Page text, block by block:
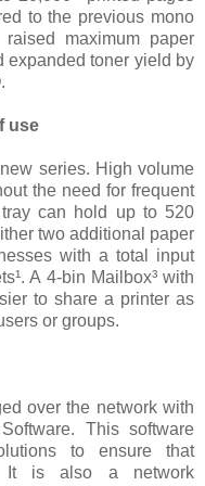
to the previous mono
maximum paper
expanded toner yield by
use
series. High volume
the need for frequent
can hold up to 520
two additional paper
with a total input
A 4-bin Mailbox³ with
to share a printer as
or groups.
over the network with
This software
to ensure that
It is also a network